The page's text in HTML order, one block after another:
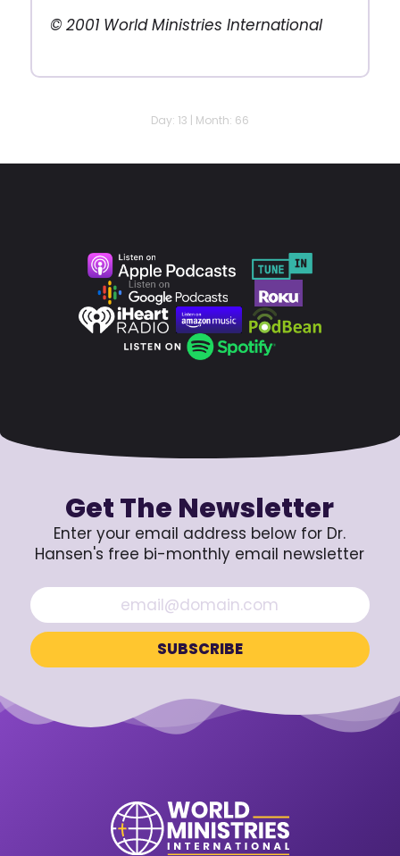
© 2001 World Ministries International
Day: 13 | Month: 66
Get The Newsletter
Enter your email address below for Dr.
Hansen's free bi-monthly email newsletter